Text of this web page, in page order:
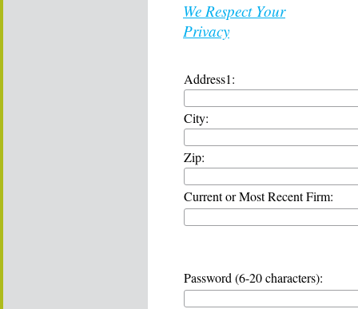
We Respect Your
Privacy
Address1:
City:
Zip:
Current or Most Recent Firm:
Password (6-20 characters):